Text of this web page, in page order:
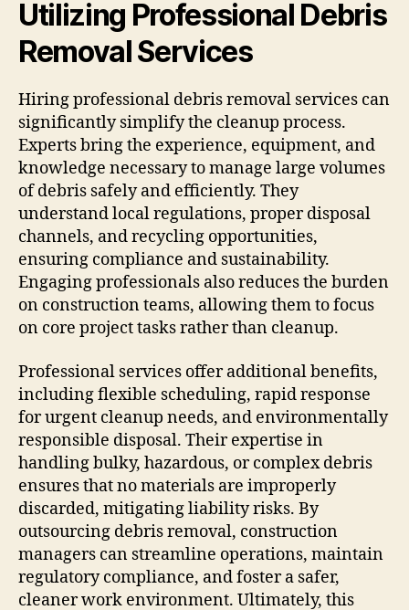
Utilizing Professional Debris
Removal Services
Hiring professional debris removal services can
significantly simplify the cleanup process.
Experts bring the experience, equipment, and
knowledge necessary to manage large volumes
of debris safely and efficiently. They
understand local regulations, proper disposal
channels, and recycling opportunities,
ensuring compliance and sustainability.
Engaging professionals also reduces the burden
on construction teams, allowing them to focus
on core project tasks rather than cleanup.
Professional services offer additional benefits,
including flexible scheduling, rapid response
for urgent cleanup needs, and environmentally
responsible disposal. Their expertise in
handling bulky, hazardous, or complex debris
ensures that no materials are improperly
discarded, mitigating liability risks. By
outsourcing debris removal, construction
managers can streamline operations, maintain
regulatory compliance, and foster a safer,
cleaner work environment. Ultimately, this